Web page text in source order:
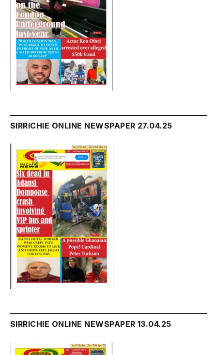
SIRRICHIE ONLINE NEWSPAPER 27.04.25
SIRRICHIE ONLINE NEWSPAPER 13.04.25